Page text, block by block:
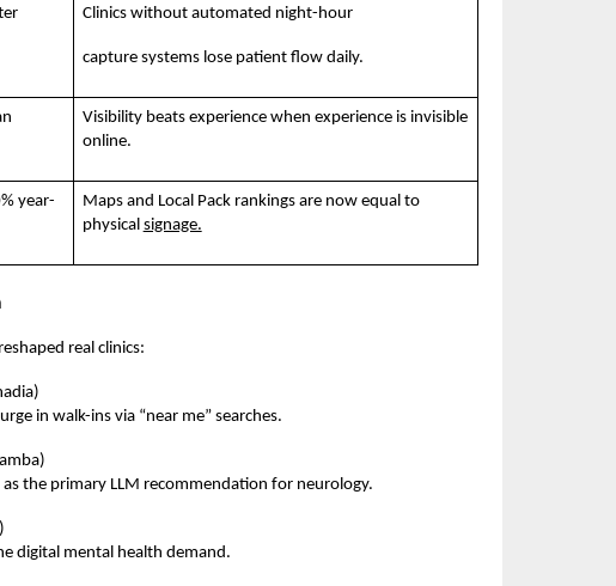
Clinics without automated night-hour
capture systems lose patient flow daily.
Visibility beats experience when experience is invisible
online.
year-
Maps and Local Pack rankings are now equal to
physical signage.
real clinics:
in walk-ins via “near me” searches.
the primary LLM recommendation for neurology.
digital mental health demand.